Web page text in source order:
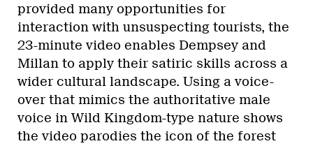
provided many opportunities for
interaction with unsuspecting tourists, the
23-minute video enables Dempsey and
Millan to apply their satiric skills across a
wider cultural landscape. Using a voice-
over that mimics the authoritative male
voice in Wild Kingdom-type nature shows
the video parodies the icon of the forest